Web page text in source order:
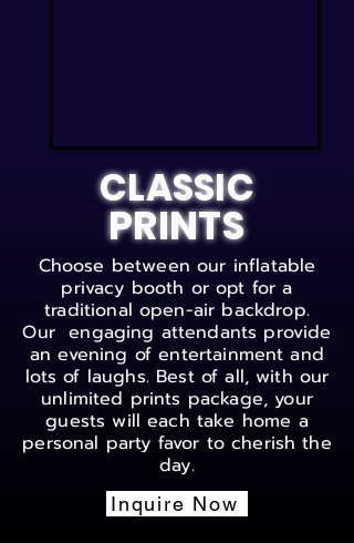
CLASSIC
PRINTS
Choose between our inflatable
privacy booth or opt for a
traditional open-air backdrop.
Our engaging attendants provide
an evening of entertainment and
lots of laughs. Best of all, with our
unlimited prints package, your
guests will each take home a
personal party favor to cherish the
day.
Inquire Now